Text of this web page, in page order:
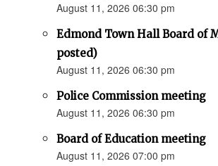
August 11, 2026 06:30 pm
Edmond Town Hall Board of
posted)
August 11, 2026 06:30 pm
Police Commission meeting
August 11, 2026 06:30 pm
Board of Education meeting
August 11, 2026 07:00 pm